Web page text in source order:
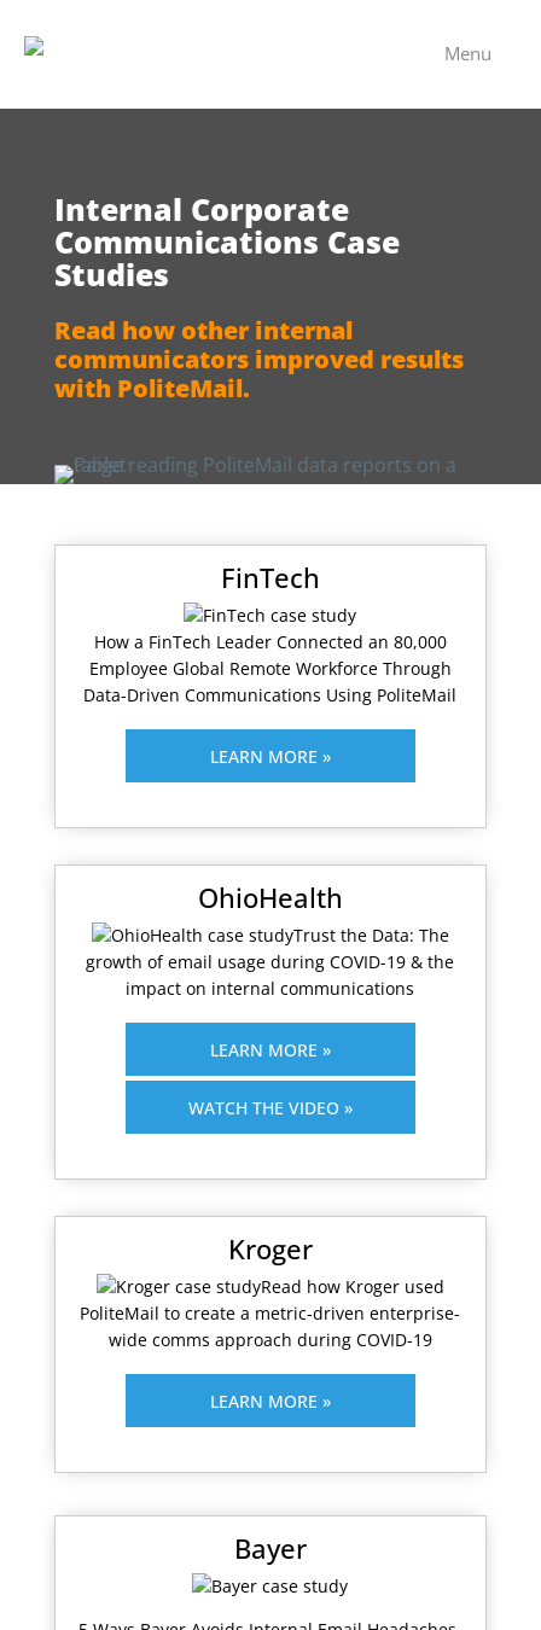
Menu
Internal Corporate
Communications Case
Studies
Read how other internal
communicators improved results
with PoliteMail.
FinTech
How a FinTech Leader Connected an 80,000
Employee Global Remote Workforce Through
Data-Driven Communications Using PoliteMail
LEARN MORE »
OhioHealth
Trust the Data: The
growth of email usage during COVID-19 & the
impact on internal communications
LEARN MORE »
WATCH THE VIDEO »
Kroger
Read how Kroger used
PoliteMail to create a metric-driven enterprise-
wide comms approach during COVID-19
LEARN MORE »
Bayer